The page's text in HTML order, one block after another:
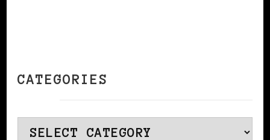
CATEGORIES
Categories